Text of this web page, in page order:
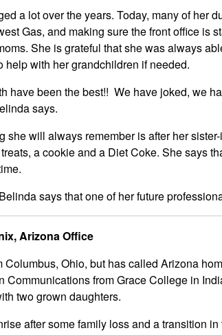
a lot over the years. Today, many of her
Gas, and making sure the front office is
She is grateful that she was always
help with her grandchildren if needed.
have been the best!! We have joked, we
says.
she will always remember is after her
a cookie and a Diet Coke. She says
says that one of her future
Arizona Office
Columbus, Ohio, but has called Arizona
Communications from Grace College in
two grown daughters.
after some family loss and a transition